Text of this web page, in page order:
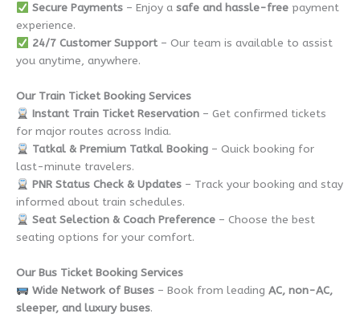
Secure Payments– Enjoy a safe and hassle-freepayment
experience.
24/7 Customer Support– Our team is available to assist
you anytime, anywhere.
Our Train Ticket Booking Services
Instant Train Ticket Reservation– Get confirmed tickets
for major routes across India.
Tatkal & Premium Tatkal Booking– Quick booking for
last-minute travelers.
PNR Status Check & Updates– Track your booking and stay
informed about train schedules.
Seat Selection & Coach Preference– Choose the best
seating options for your comfort.
Our Bus Ticket Booking Services
Wide Network of Buses– Book from leading AC, non-AC,
sleeper, and luxury buses.